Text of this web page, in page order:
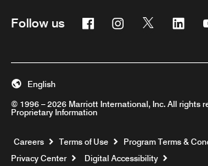
Follow us FacebookInstagram
Twitter
© 1996 – 2026 Marriott International, Inc. All rights
Proprietary Information
English
Careers Opens a new window
Terms of Use
Program Terms &
Privacy Center
Digital Accessibility